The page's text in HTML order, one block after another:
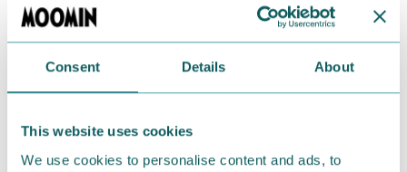
Consent Details About
This website uses cookies
We use cookies to personalise content and ads, to
Go for it! Moomin black tea flavoured with
blueberry muffin aroma. Ingredients: Black tea
(Rainforest Alliance Certified), flavour of blueberry
muffin. Weight: 80 g.
Pleasenote that this product is not available for
shipment to the USA, South America and Australia.